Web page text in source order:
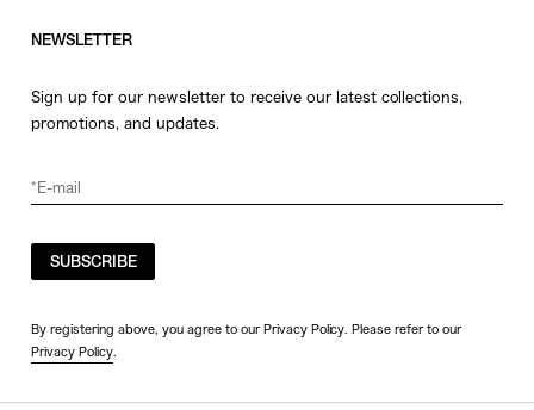
NEWSLETTER
Sign up for our newsletter to receive our latest collections,
promotions, and updates.
SUBSCRIBE
By registering above, you agree to our Privacy Policy. Please refer to our
Privacy Policy.